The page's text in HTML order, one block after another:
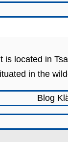
is located in
in the